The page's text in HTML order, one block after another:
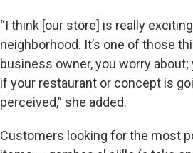
“I think [our store] is really
neighborhood. It’s one of those
business owner, you worry about;
if your restaurant or concept is
perceived,” she added.
Customers looking for the most